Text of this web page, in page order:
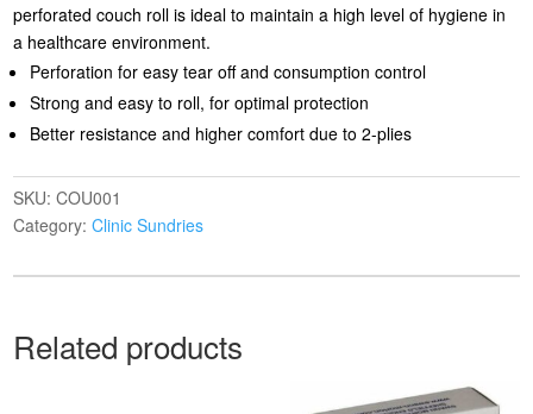
perforated couch roll is ideal to maintain a high level of hygiene in
a healthcare environment.
Perforation for easy tear off and consumption control
Strong and easy to roll, for optimal protection
Better resistance and higher comfort due to 2-plies
SKU:COU001
Category:Clinic Sundries
Related products